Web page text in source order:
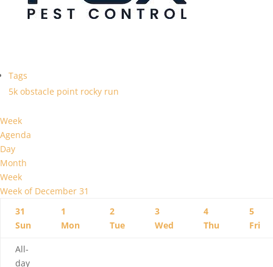
Tags
5k obstacle point rocky run
Week
Agenda
Day
Month
Week
Week of December 31
31
Sun
1
Mon
2
Tue
3
Wed
4
Thu
5
Fri
All-
day